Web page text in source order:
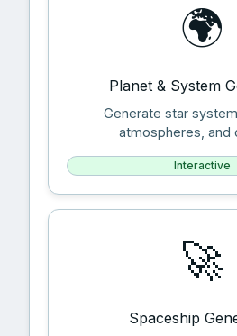
🌍
Planet & System
Generate star
atmospheres, and
Interactive
🚀
Spaceship